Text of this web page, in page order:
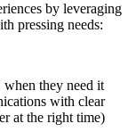
by leveraging
pressing needs:
they need it
with clear
at the right time)